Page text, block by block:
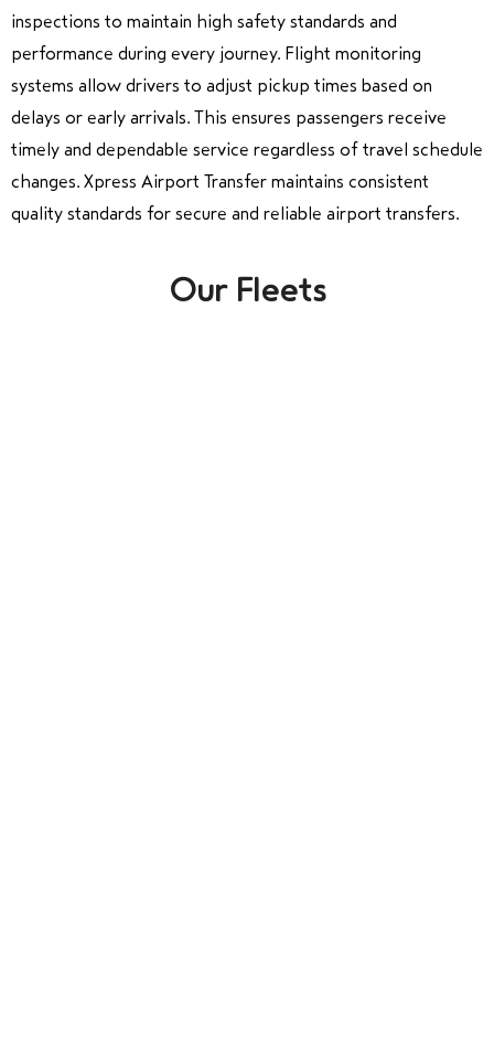
inspections to maintain high safety standards and
performance during every journey. Flight monitoring
systems allow drivers to adjust pickup times based on
delays or early arrivals. This ensures passengers receive
timely and dependable service regardless of travel schedule
changes. Xpress Airport Transfer maintains consistent
quality standards for secure and reliable airport transfers.
Our Fleets